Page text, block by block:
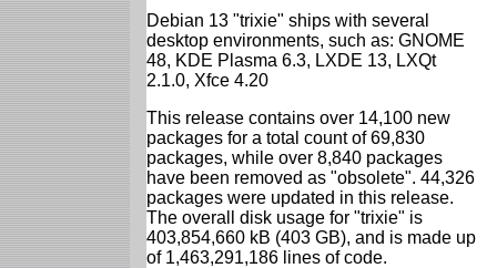
Debian 13 "trixie" ships with several
desktop environments, such as: GNOME
48, KDE Plasma 6.3, LXDE 13, LXQt
2.1.0, Xfce 4.20
This release contains over 14,100 new
packages for a total count of 69,830
packages, while over 8,840 packages
have been removed as "obsolete". 44,326
packages were updated in this release.
The overall disk usage for "trixie" is
403,854,660 kB (403 GB), and is made up
of 1,463,291,186 lines of code.